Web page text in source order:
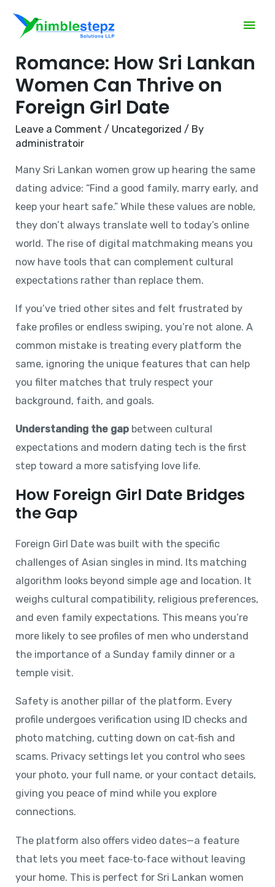
Mastering Modern
Romance: How Sri Lankan
Women Can Thrive on
Foreign Girl Date
Leave a Comment / Uncategorized / By
administratoir
Many Sri Lankan women grow up hearing the same
dating advice: “Find a good family, marry early, and
keep your heart safe.” While these values are noble,
they don’t always translate well to today’s online
world. The rise of digital matchmaking means you
now have tools that can complement cultural
expectations rather than replace them.
If you’ve tried other sites and felt frustrated by
fake profiles or endless swiping, you’re not alone. A
common mistake is treating every platform the
same, ignoring the unique features that can help
you filter matches that truly respect your
background, faith, and goals.
Understanding the gap between cultural
expectations and modern dating tech is the first
step toward a more satisfying love life.
How Foreign Girl Date Bridges
the Gap
Foreign Girl Date was built with the specific
challenges of Asian singles in mind. Its matching
algorithm looks beyond simple age and location. It
weighs cultural compatibility, religious preferences,
and even family expectations. This means you’re
more likely to see profiles of men who understand
the importance of a Sunday family dinner or a
temple visit.
Safety is another pillar of the platform. Every
profile undergoes verification using ID checks and
photo matching, cutting down on cat‑fish and
scams. Privacy settings let you control who sees
your photo, your full name, or your contact details,
giving you peace of mind while you explore
connections.
The platform also offers video dates—a feature
that lets you meet face‑to‑face without leaving
your home. This is perfect for Sri Lankan women